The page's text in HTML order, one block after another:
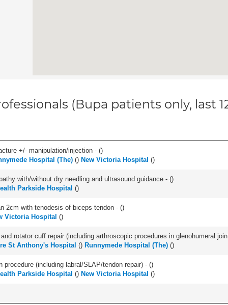
(Bupa patients only, last
+/- manipulation/injection - ()
Hospital (The) () New Victoria Hospital ()
with/without dry needling and ultrasound guidance - ()
Parkside Hospital ()
2cm with tenodesis of biceps tendon - ()
Victoria Hospital ()
rotator cuff repair (including arthroscopic procedures in glenohumeral
St Anthony's Hospital () Runnymede Hospital (The) ()
(including labral/SLAP/tendon repair) - ()
Parkside Hospital () New Victoria Hospital ()